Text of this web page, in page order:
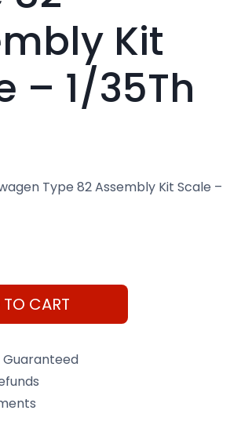
Kit
– 1/35Th
Type 82 Assembly Kit Scale –
CART